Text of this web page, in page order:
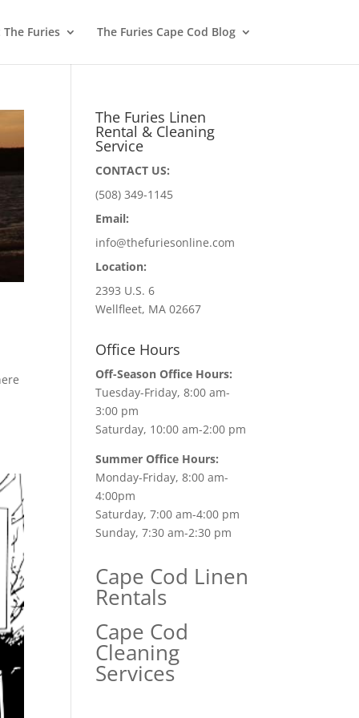
Furies The Furies Cape Cod Blog
The Furies Linen
Rental & Cleaning
Service
CONTACT US:
(508) 349-1145
Email:
info@thefuriesonline.com
Location:
2393 U.S. 6
Wellfleet, MA 02667
Office Hours
Off-Season Office Hours:
Tuesday-Friday, 8:00 am-
3:00 pm
Saturday, 10:00 am-2:00 pm
Summer Office Hours:
Monday-Friday, 8:00 am-
4:00pm
Saturday, 7:00 am-4:00 pm
Sunday, 7:30 am-2:30 pm
Cape Cod Linen
Rentals
Cape Cod
Cleaning
Services